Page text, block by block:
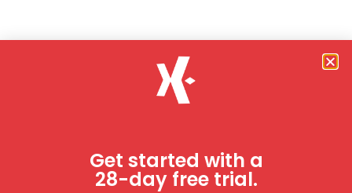
Get started with a
28-day free trial.